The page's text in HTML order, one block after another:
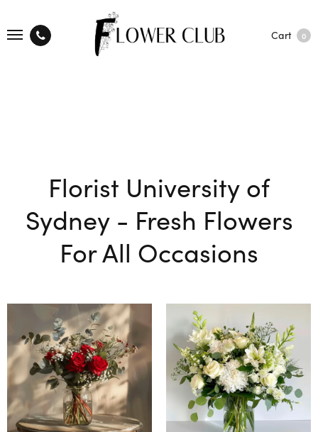
Cart 0
Florist University of
Sydney - Fresh Flowers
For All Occasions